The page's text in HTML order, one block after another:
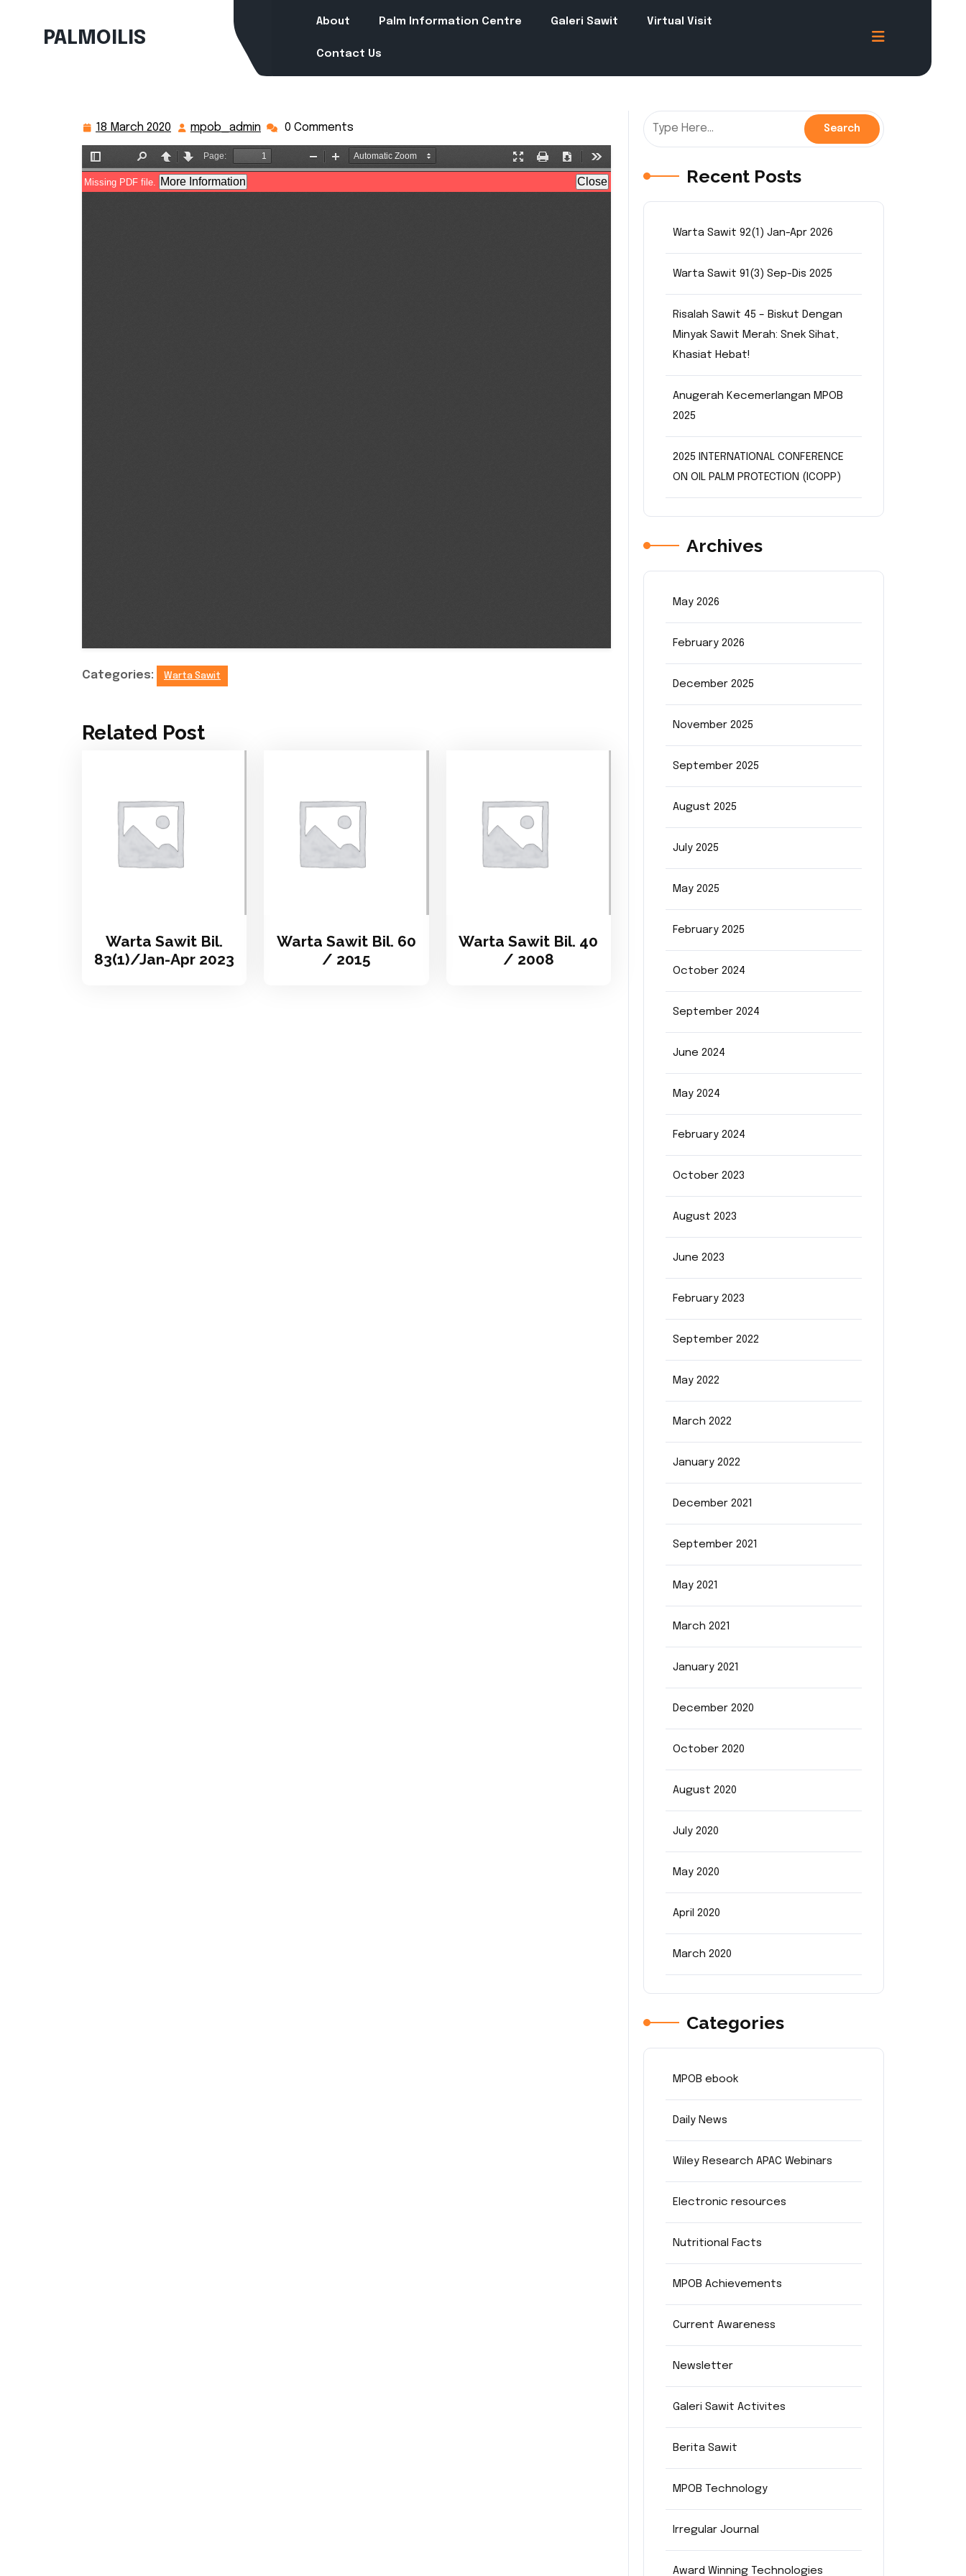
contentPALMOILIS
About Palm Information Centre Galeri Sawit Virtual Visit
Contact Us
18 March 2020
18
March
2020
mpob_admin mpob_admin
0 Comments
Categories: Warta Sawit
Related Post
Warta Sawit Bil.
83(1)/Jan-Apr 2023
Warta Sawit Bil. 60
/ 2015
Warta Sawit Bil. 40
/ 2008
Recent Posts
Warta Sawit 92(1) Jan-Apr 2026
Warta Sawit 91(3) Sep-Dis 2025
Risalah Sawit 45 – Biskut Dengan
Minyak Sawit Merah: Snek Sihat,
Khasiat Hebat!
Anugerah Kecemerlangan MPOB
2025
2025 INTERNATIONAL CONFERENCE
ON OIL PALM PROTECTION (ICOPP)
Archives
May 2026
February 2026
December 2025
November 2025
September 2025
August 2025
July 2025
May 2025
February 2025
October 2024
September 2024
June 2024
May 2024
February 2024
October 2023
August 2023
June 2023
February 2023
September 2022
May 2022
March 2022
January 2022
December 2021
September 2021
May 2021
March 2021
January 2021
December 2020
October 2020
August 2020
July 2020
May 2020
April 2020
March 2020
Categories
MPOB ebook
Daily News
Wiley Research APAC Webinars
Electronic resources
Nutritional Facts
MPOB Achievements
Current Awareness
Newsletter
Galeri Sawit Activites
Berita Sawit
MPOB Technology
Irregular Journal
Award Winning Technologies